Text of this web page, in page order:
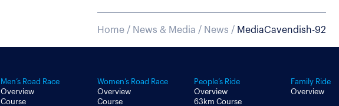
Home/ News & Media / News / MediaCavendish-92
Men’s Road Race
Overview
Course
Women’s Road Race
Overview
Course
People’s Ride
Overview
63km Course
Family Ride
Overview